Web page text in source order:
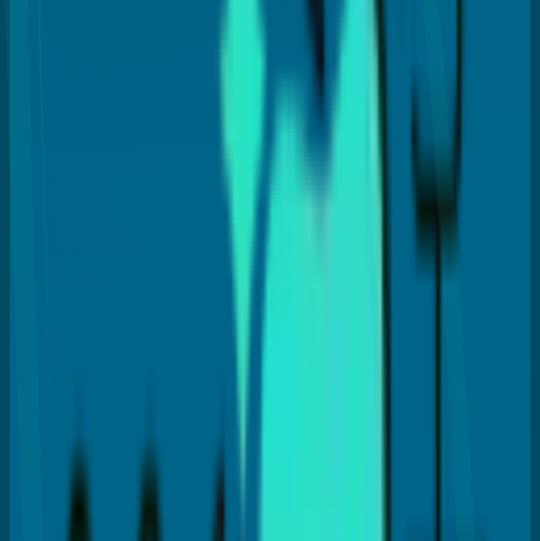
Dr. Payal Anand